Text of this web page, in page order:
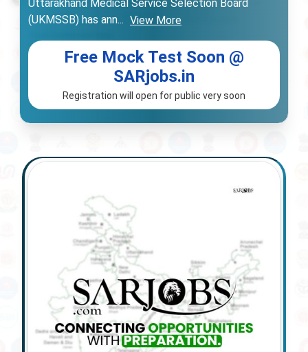
Uttarakhand Medical Service Selection Board
(UKMSSB) has ann... View More
Free Mock Test Soon @
SARjobs.in
Registration will open for public very soon